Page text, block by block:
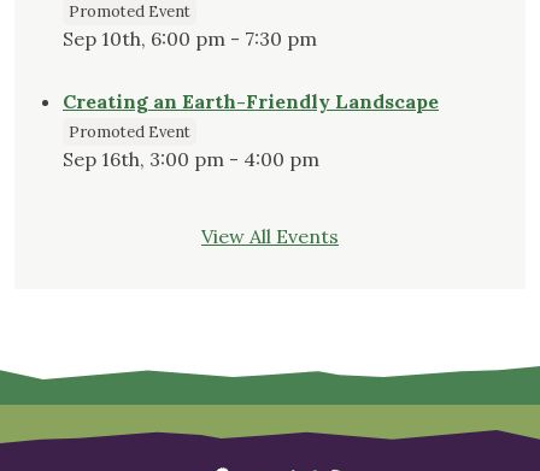
Promoted Event
Sep 10th, 6:00 pm - 7:30 pm
Creating an Earth-Friendly Landscape
Promoted Event
Sep 16th, 3:00 pm - 4:00 pm
View All Events